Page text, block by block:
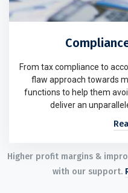
From tax compliance to
flaw approach towards
functions to help them
deliver an
Higher profit margins &
with our support.